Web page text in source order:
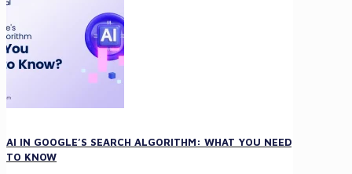
AI IN GOOGLE’S SEARCH ALGORITHM: WHAT YOU NEED
TO KNOW